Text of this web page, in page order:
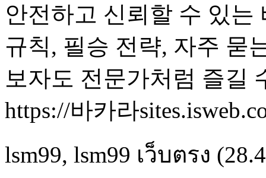
안전하고 신뢰할 수 있
규칙, 필승 전략, 자주 묻
보자도 전문가처럼 즐길
https://바카라
lsm99, lsm99 เว็บตรง